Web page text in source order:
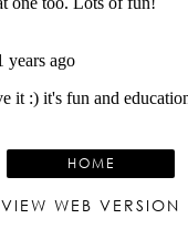
HOME
VIEW WEB VERSION